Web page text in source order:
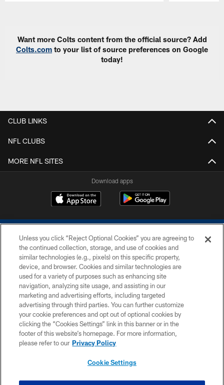
Want more Colts content from the official source? Add
Colts.com to your list of source preferences on Google
today!
CLUB LINKS
NFL CLUBS
MORE NFL SITES
Download apps
COPYRIGHT © 2026 COLTS, INC.
PRIVACY POLICY
ACCESSIBILITY
CONTACT US
SITE MAP
Unless you click “Reject Optional Cookies” you are agreeing to
the continued collection, storage, and use of cookies and
similar technologies (e.g., pixels) on this specific property,
device, and browser. Cookies and similar technologies are
used for a variety of purposes such as enhancing site
navigation, analyzing site usage, and assisting in our
marketing and advertising efforts, including targeted
advertising through third parties. You can further customize
your cookie preferences and opt out of optional cookies by
clicking the “Cookies Settings” link in this banner or in the
footer of this website’s homepage. For more information,
please refer to our Privacy Policy
Cookie Settings